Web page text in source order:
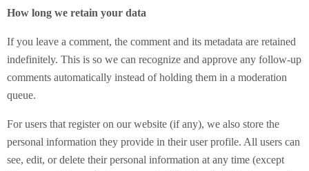
How long we retain your data
If you leave a comment, the comment and its metadata are retained
indefinitely. This is so we can recognize and approve any follow-up
comments automatically instead of holding them in a moderation
queue.
For users that register on our website (if any), we also store the
personal information they provide in their user profile. All users can
see, edit, or delete their personal information at any time (except